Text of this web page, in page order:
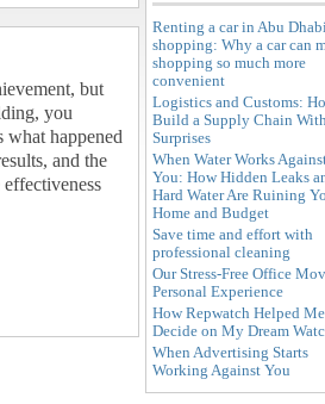
but
you
happened
and the
Renting a car in Abu
shopping: Why a car can
shopping so much more
convenient
Logistics and Customs:
Build a Supply Chain
Surprises
When Water Works
You: How Hidden Leaks
Hard Water Are Ruining
Home and Budget
Save time and effort with
professional cleaning
Our Stress-Free Office
Personal Experience
How Repwatch Helped Me
Decide on My Dream
When Advertising Starts
Working Against You